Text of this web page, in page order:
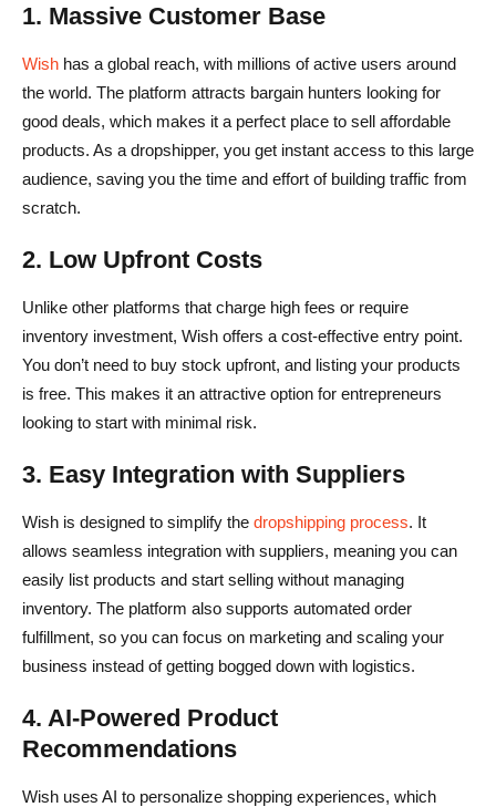
1. Massive Customer Base
Wish has a global reach, with millions of active users around
the world. The platform attracts bargain hunters looking for
good deals, which makes it a perfect place to sell affordable
products. As a dropshipper, you get instant access to this large
audience, saving you the time and effort of building traffic from
scratch.
2. Low Upfront Costs
Unlike other platforms that charge high fees or require
inventory investment, Wish offers a cost-effective entry point.
You don’t need to buy stock upfront, and listing your products
is free. This makes it an attractive option for entrepreneurs
looking to start with minimal risk.
3. Easy Integration with Suppliers
Wish is designed to simplify the dropshipping process. It
allows seamless integration with suppliers, meaning you can
easily list products and start selling without managing
inventory. The platform also supports automated order
fulfillment, so you can focus on marketing and scaling your
business instead of getting bogged down with logistics.
4. AI-Powered Product
Recommendations
Wish uses AI to personalize shopping experiences, which